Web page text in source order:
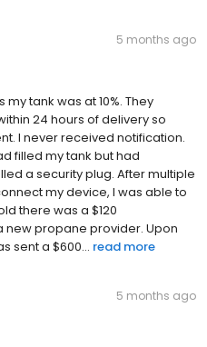
5 months ago
tank was at 10%. They
24 hours of delivery so
I never received notification.
filled my tank but had
a security plug. After multiple
my device, I was able to
there was a $120
new propane provider. Upon
sent a $600... read more
5 months ago